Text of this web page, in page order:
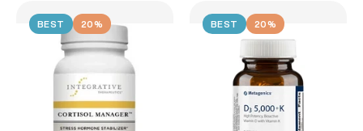
BEST 20% BEST 20%